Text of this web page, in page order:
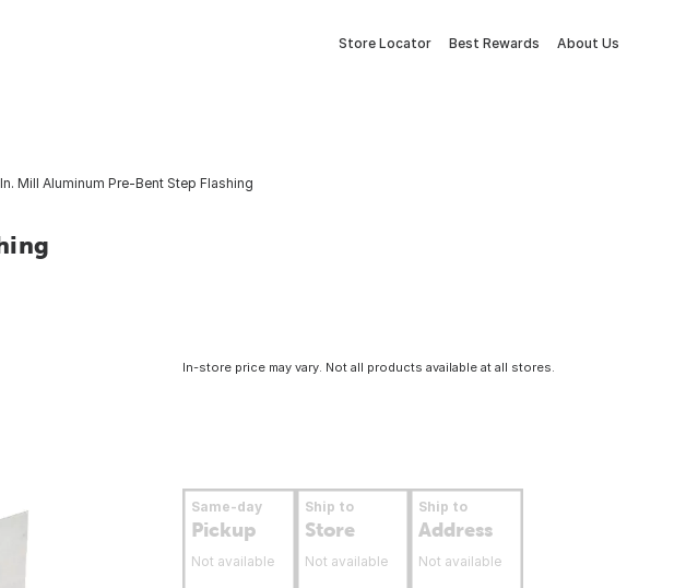
Store Locator Best Rewards About Us
Mill Aluminum Pre-Bent Step Flashing
In-store price may vary. Not all products available at all stores.
Same-day
Pickup
Not available
Ship to
Store
Not available
Ship to
Address
Not available